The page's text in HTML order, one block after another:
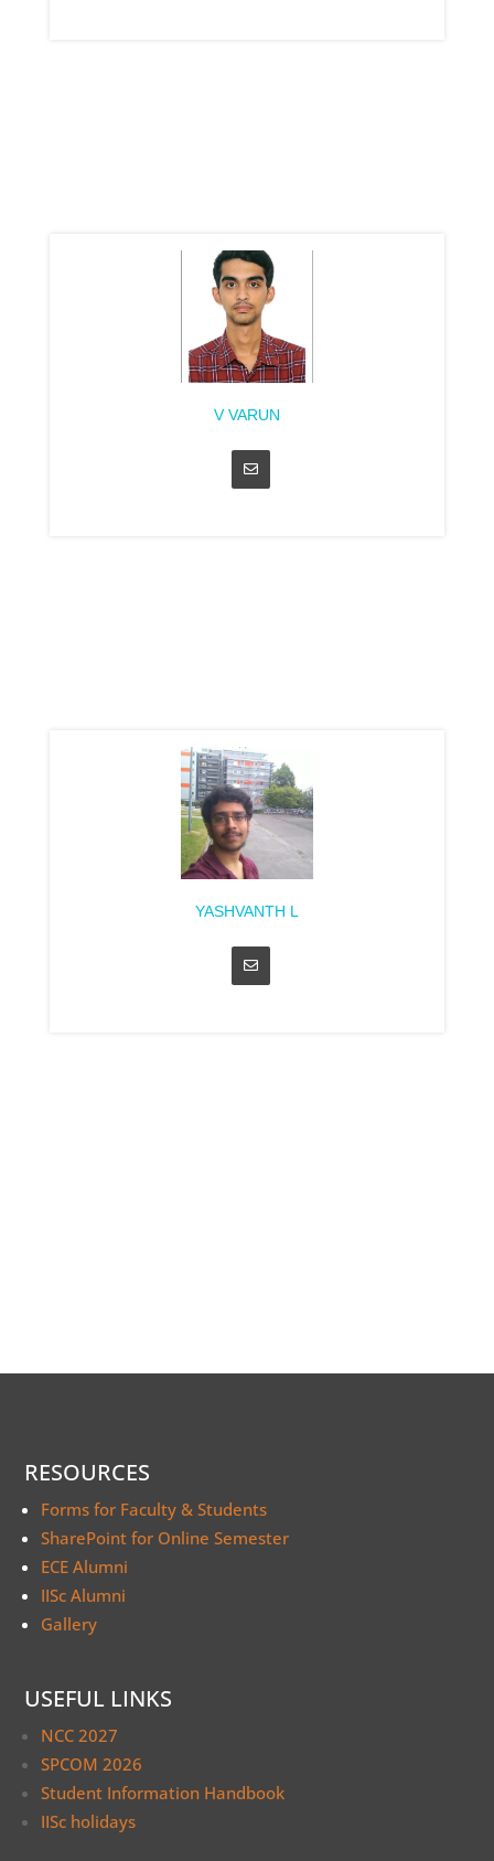
V VARUN
YASHVANTH L
RESOURCES
Forms for Faculty & Students
SharePoint for Online Semester
ECE Alumni
IISc Alumni
Gallery
USEFUL LINKS
NCC 2027
SPCOM 2026
Student Information Handbook
IISc holidays